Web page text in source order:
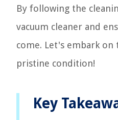
By following the
vacuum cleaner and
come. Let's embark
pristine condition!
Key